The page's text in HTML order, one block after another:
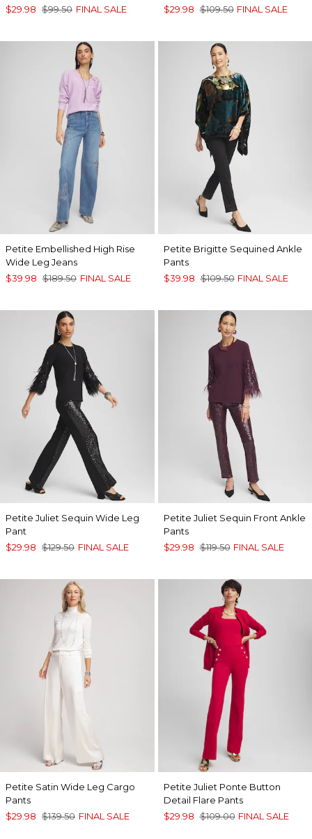
$29.98 $99.50 FINAL SALE
$29.98 $109.50 FINAL SALE
Petite Embellished High Rise
Wide Leg Jeans
$39.98 $189.50 FINAL SALE
Petite Brigitte Sequined Ankle
Pants
$39.98 $109.50 FINAL SALE
Petite Juliet Sequin Wide Leg
Pant
$29.98 $129.50 FINAL SALE
Petite Juliet Sequin Front Ankle
Pants
$29.98 $119.50 FINAL SALE
Petite Satin Wide Leg Cargo
Pants
$29.98 $139.50 FINAL SALE
Petite Juliet Ponte Button
Detail Flare Pants
$29.98 $109.00 FINAL SALE